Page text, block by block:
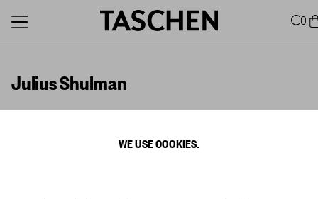
WE USE COOKIES.
0
Julius Shulman
Descubrir más